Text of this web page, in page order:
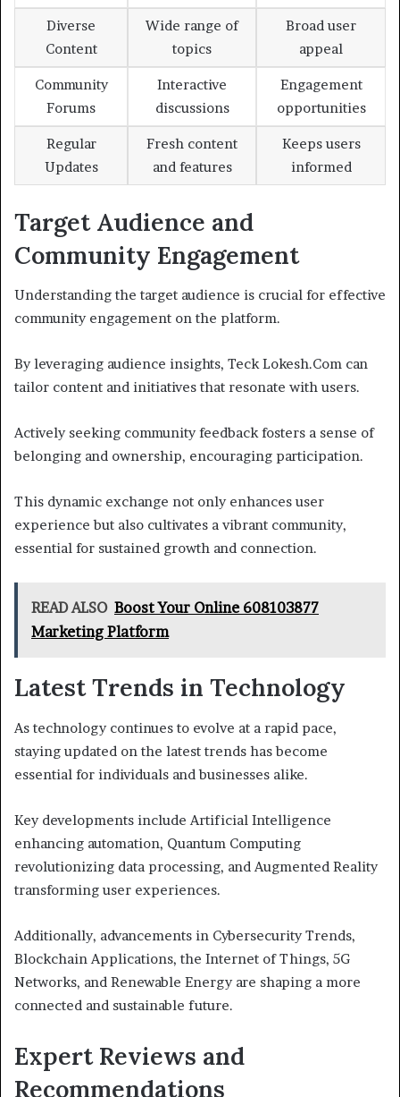
Diverse
Content
Wide range of
topics
Broad user
appeal
Community
Forums
Interactive
discussions
Engagement
opportunities
Regular
Updates
Fresh content
and features
Keeps users
informed
Target Audience and
Community Engagement
Understanding the target audience is crucial for effective
community engagement on the platform.
By leveraging audience insights, Teck Lokesh.Com can
tailor content and initiatives that resonate with users.
Actively seeking community feedback fosters a sense of
belonging and ownership, encouraging participation.
This dynamic exchange not only enhances user
experience but also cultivates a vibrant community,
essential for sustained growth and connection.
READ ALSO Boost Your Online 608103877
Marketing Platform
Latest Trends in Technology
As technology continues to evolve at a rapid pace,
staying updated on the latest trends has become
essential for individuals and businesses alike.
Key developments include Artificial Intelligence
enhancing automation, Quantum Computing
revolutionizing data processing, and Augmented Reality
transforming user experiences.
Additionally, advancements in Cybersecurity Trends,
Blockchain Applications, the Internet of Things, 5G
Networks, and Renewable Energy are shaping a more
connected and sustainable future.
Expert Reviews and
Recommendations